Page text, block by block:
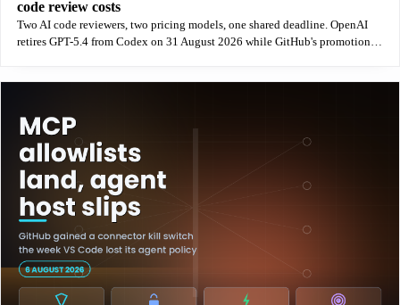
code review costs
Two AI code reviewers, two pricing models, one shared deadline. OpenAI
retires GPT-5.4 from Codex on 31 August 2026 while GitHub's promotional